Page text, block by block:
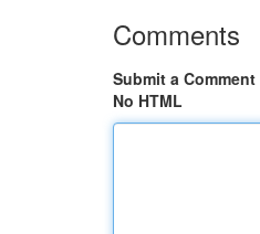
Comments
Submit a Comment
No HTML